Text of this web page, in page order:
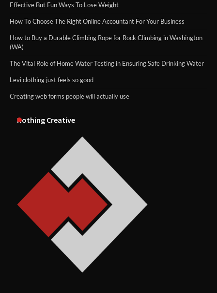
Effective But Fun Ways To Lose Weight
How To Choose The Right Online Accountant For Your Business
How to Buy a Durable Climbing Rope for Rock Climbing in Washington
(WA)
The Vital Role of Home Water Testing in Ensuring Safe Drinking Water
Levi clothing just feels so good
Creating web forms people will actually use
Nothing Creative